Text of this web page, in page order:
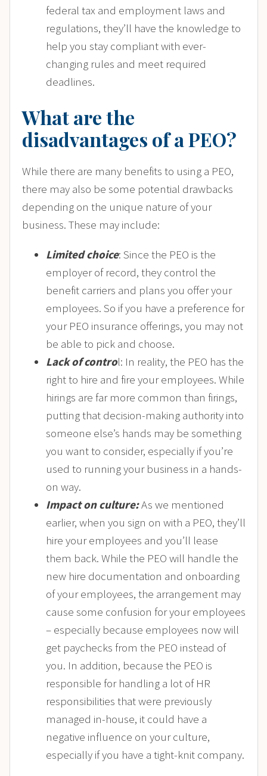
federal tax and employment laws and
regulations, they’ll have the knowledge to
help you stay compliant with ever-
changing rules and meet required
deadlines.
What are the
disadvantages of a PEO?
While there are many benefits to using a PEO,
there may also be some potential drawbacks
depending on the unique nature of your
business. These may include:
Limited choice: Since the PEO is the
employer of record, they control the
benefit carriers and plans you offer your
employees. So if you have a preference for
your PEO insurance offerings, you may not
be able to pick and choose.
Lack of control: In reality, the PEO has the
right to hire and fire your employees. While
hirings are far more common than firings,
putting that decision-making authority into
someone else’s hands may be something
you want to consider, especially if you’re
used to running your business in a hands-
on way.
Impact on culture:As we mentioned
earlier, when you sign on with a PEO, they’ll
hire your employees and you’ll lease
them back. While the PEO will handle the
new hire documentation and onboarding
of your employees, the arrangement may
cause some confusion for your employees
– especially because employees now will
get paychecks from the PEO instead of
you. In addition, because the PEO is
responsible for handling a lot of HR
responsibilities that were previously
managed in-house, it could have a
negative influence on your culture,
especially if you have a tight-knit company.